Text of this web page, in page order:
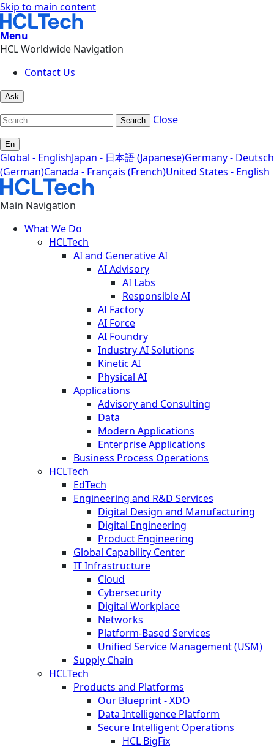
Skip to main content
Menu
HCL Worldwide Navigation
Contact Us
Ask
Search Close
En
Global - EnglishJapan - 日本語 (Japanese)Germany - Deutsch
(German)Canada - Français (French)United States - English
Main Navigation
What We Do
HCLTech
AI and Generative AI
AI Advisory
AI Labs
Responsible AI
AI Factory
AI Force
AI Foundry
Industry AI Solutions
Kinetic AI
Physical AI
Applications
Advisory and Consulting
Data
Modern Applications
Enterprise Applications
Business Process Operations
HCLTech
EdTech
Engineering and R&D Services
Digital Design and Manufacturing
Digital Engineering
Product Engineering
Global Capability Center
IT Infrastructure
Cloud
Cybersecurity
Digital Workplace
Networks
Platform-Based Services
Unified Service Management (USM)
Supply Chain
HCLTech
Products and Platforms
Our Blueprint - XDO
Data Intelligence Platform
Secure Intelligent Operations
HCL BigFix